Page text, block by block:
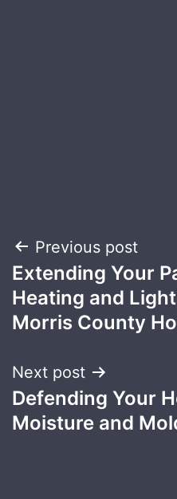
Post
navigation
Previous post
Extending Your
Heating and
Morris County
Next post
Defending Your
Moisture and